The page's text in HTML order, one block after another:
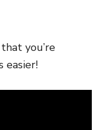
you’re
easier!